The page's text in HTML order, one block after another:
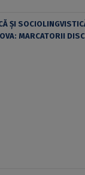
ȘI
MARCATORII